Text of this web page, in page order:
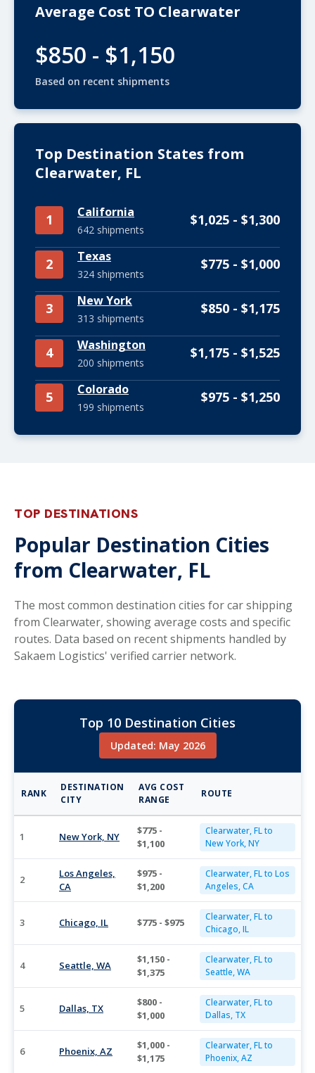
Average Cost TO Clearwater
$850 - $1,150
Based on recent shipments
Top Destination States from
Clearwater, FL
1 California
642 shipments
$1,025 - $1,300
2 Texas
324 shipments
$775 - $1,000
3 New York
313 shipments
$850 - $1,175
4 Washington
200 shipments
$1,175 - $1,525
5 Colorado
199 shipments
$975 - $1,250
TOP DESTINATIONS
Popular Destination Cities
from Clearwater, FL
The most common destination cities for car shipping
from Clearwater, showing average costs and specific
routes. Data based on recent shipments handled by
Sakaem Logistics' verified carrier network.
Top 10 Destination Cities
Updated: May 2026
RANK
DESTINATION
CITY
AVG COST
RANGE
ROUTE
1 New York, NY
$775 -
$1,100
Clearwater, FL to
New York, NY
2
Los Angeles,
CA
$975 -
$1,200
Clearwater, FL to Los
Angeles, CA
3 Chicago, IL $775 - $975
Clearwater, FL to
Chicago, IL
4 Seattle, WA
$1,150 -
$1,375
Clearwater, FL to
Seattle, WA
5 Dallas, TX
$800 -
$1,000
Clearwater, FL to
Dallas, TX
6 Phoenix, AZ
$1,000 -
$1,175
Clearwater, FL to
Phoenix, AZ